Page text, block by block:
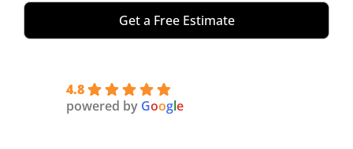
Get a Free Estimate
4.8
powered by Google